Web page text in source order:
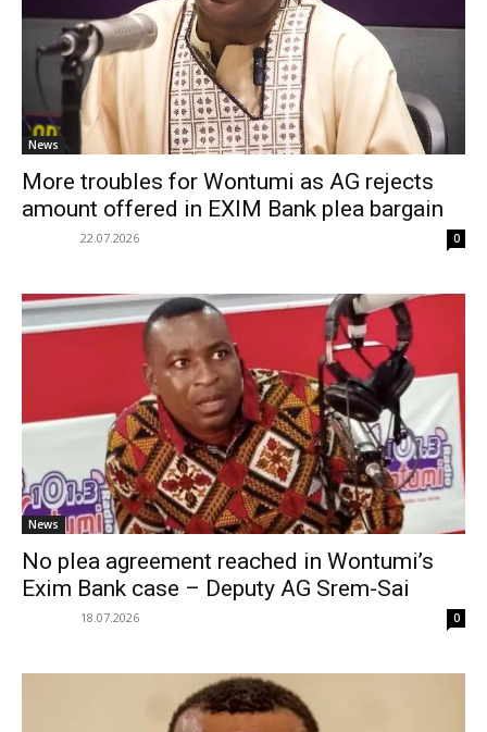
News
More troubles for Wontumi as AG rejects
amount offered in EXIM Bank plea bargain
22.07.2026 0
News
No plea agreement reached in Wontumi’s
Exim Bank case – Deputy AG Srem-Sai
18.07.2026 0